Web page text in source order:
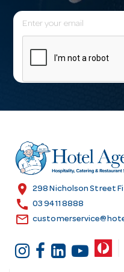
E
m
l
r
e
s
location_on 298 Nicholson Street
call 03 9411 8888
email